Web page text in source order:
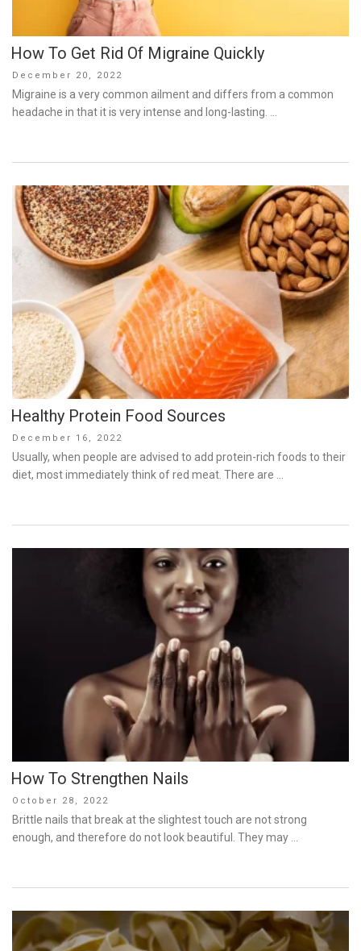
How To Get Rid Of Migraine Quickly
Posted
on
December 20, 2022
Migraine is a very common ailment and differs from a common
headache in that it is very intense and long-lasting. …
Healthy Protein Food Sources
Posted
on
December 16, 2022
Usually, when people are advised to add protein-rich foods to their
diet, most immediately think of red meat. There are …
How To Strengthen Nails
Posted
on
October 28, 2022
Brittle nails that break at the slightest touch are not strong
enough, and therefore do not look beautiful. They may …